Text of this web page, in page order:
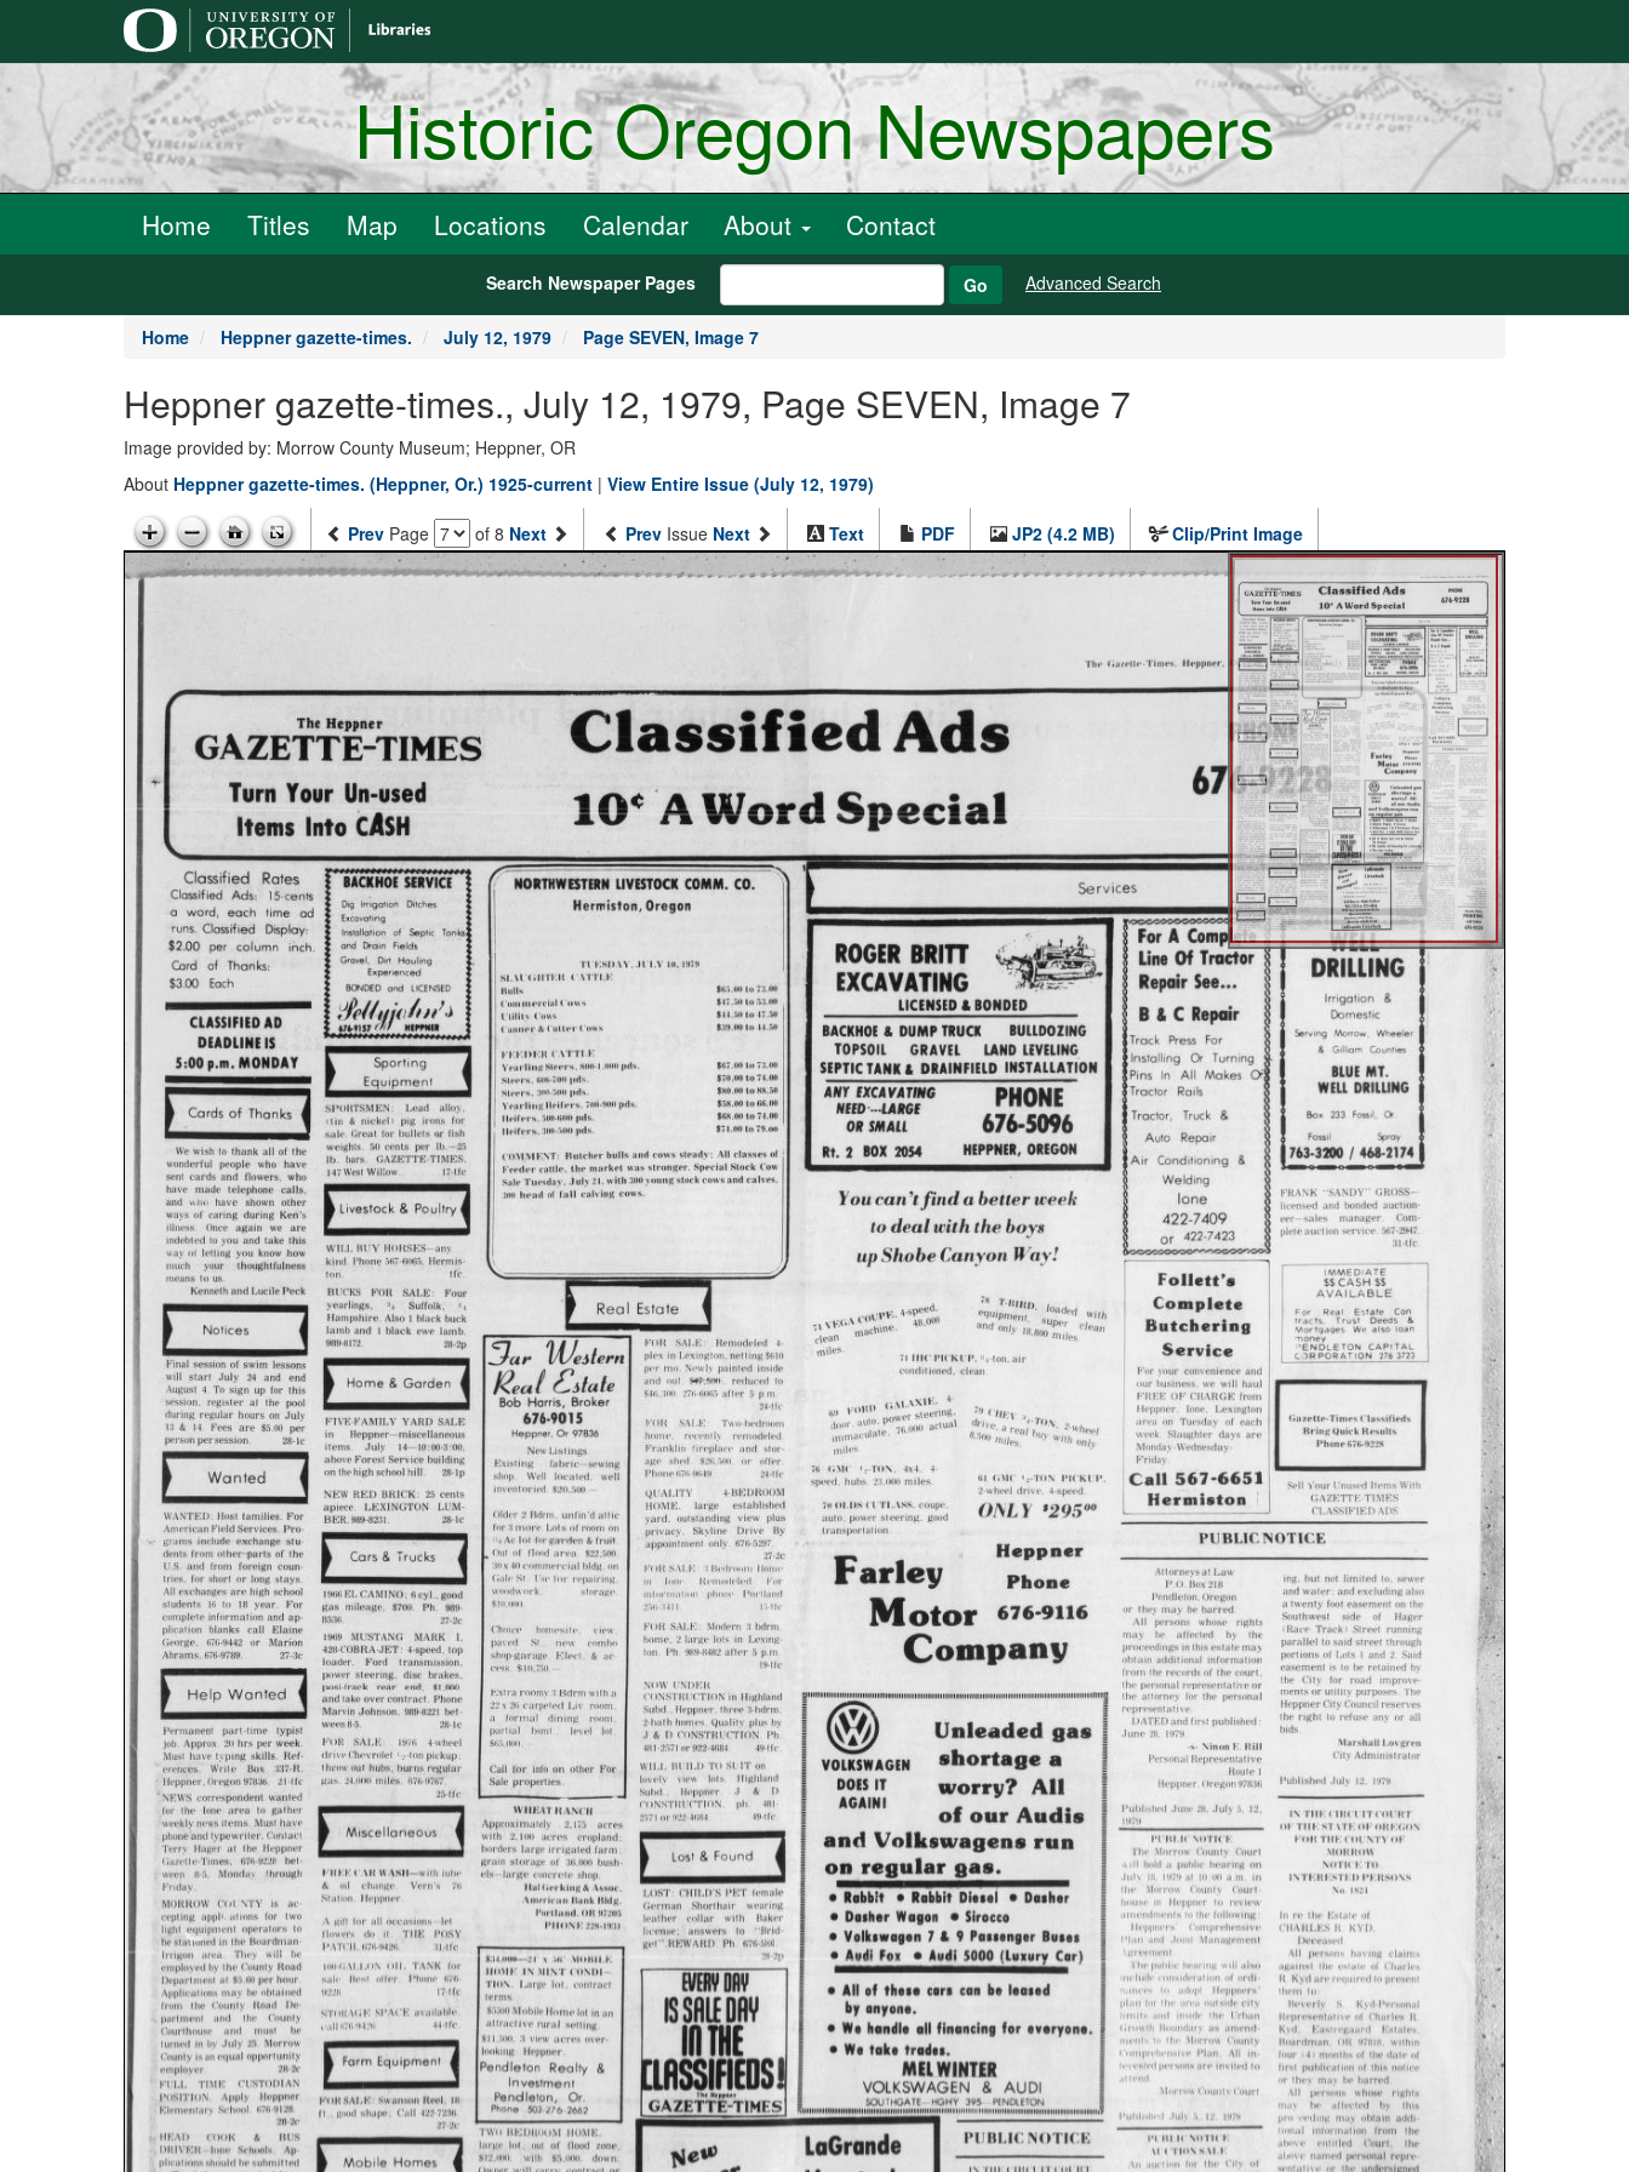
Historic Oregon Newspapers
Home Titles Map Locations Calendar About Contact
Search Newspaper Pages Go Advanced Search
Home Heppner gazette-times. July 12, 1979 Page SEVEN, Image 7
Heppner gazette-times., July 12, 1979, Page SEVEN, Image 7
Image provided by: Morrow County Museum; Heppner, OR
About Heppner gazette-times. (Heppner, Or.) 1925-current | View Entire Issue (July 12, 1979)
Prev Page of 8 Next Prev Issue Next Text PDF JP2 (4.2 MB) Clip/Print Image